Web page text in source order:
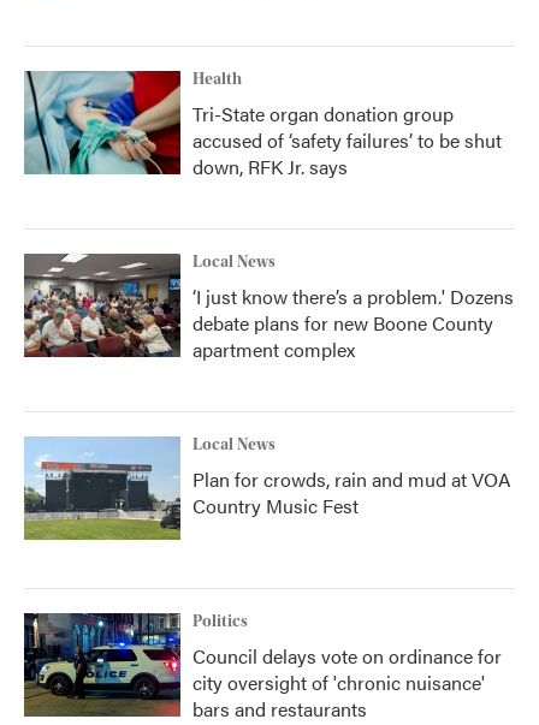
Health
Tri-State organ donation group
accused of ‘safety failures’ to be shut
down, RFK Jr. says
Local News
‘I just know there’s a problem.' Dozens
debate plans for new Boone County
apartment complex
Local News
Plan for crowds, rain and mud at VOA
Country Music Fest
Politics
Council delays vote on ordinance for
city oversight of 'chronic nuisance'
bars and restaurants